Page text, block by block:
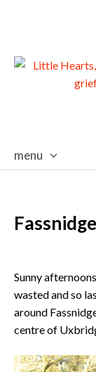
menu
Sunny
wasted and so
around
centre of